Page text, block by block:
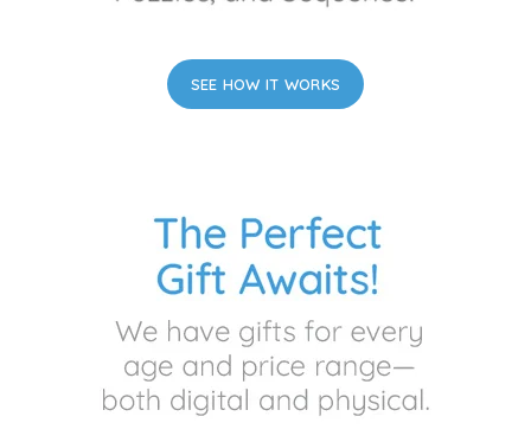
SEE HOW IT WORKS